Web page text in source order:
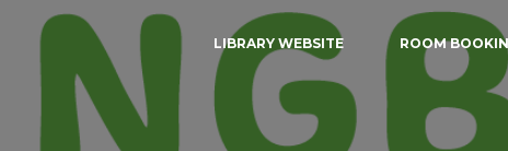
LIBRARY WEBSITE ROOM